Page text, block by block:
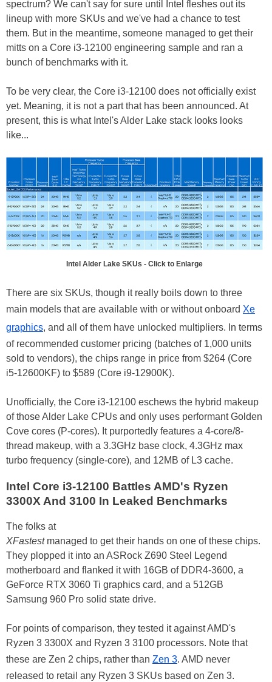
spectrum? We can't say for sure until Intel fleshes out its
lineup with more SKUs and we've had a chance to test
them. But in the meantime, someone managed to get their
mitts on a Core i3-12100 engineering sample and ran a
bunch of benchmarks with it.
To be very clear, the Core i3-12100 does not officially exist
yet. Meaning, it is not a part that has been announced. At
present, this is what Intel's Alder Lake stack looks looks
like...
Intel Alder Lake SKUs - Click to Enlarge
There are six SKUs, though it really boils down to three
main models that are available with or without onboard Xe
graphics, and all of them have unlocked multipliers. In terms
of recommended customer pricing (batches of 1,000 units
sold to vendors), the chips range in price from $264 (Core
i5-12600KF) to $589 (Core i9-12900K).
Unofficially, the Core i3-12100 eschews the hybrid makeup
of those Alder Lake CPUs and only uses performant Golden
Cove cores (P-cores). It purportedly features a 4-core/8-
thread makeup, with a 3.3GHz base clock, 4.3GHz max
turbo frequency (single-core), and 12MB of L3 cache.
Intel Core i3-12100 Battles AMD's Ryzen
3300X And 3100 In Leaked Benchmarks
The folks at
XFastestmanaged to get their hands on one of these chips.
They plopped it into an ASRock Z690 Steel Legend
motherboard and flanked it with 16GB of DDR4-3600, a
GeForce RTX 3060 Ti graphics card, and a 512GB
Samsung 960 Pro solid state drive.
For points of comparison, they tested it against AMD's
Ryzen 3 3300X and Ryzen 3 3100 processors. Note that
these are Zen 2 chips, rather than Zen 3. AMD never
released to retail any Ryzen 3 SKUs based on Zen 3.